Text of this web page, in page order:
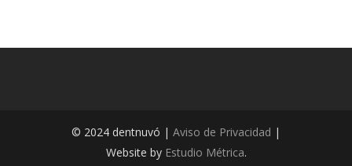
© 2024 dentnuvó | Aviso de Privacidad |
Website by Estudio Métrica.